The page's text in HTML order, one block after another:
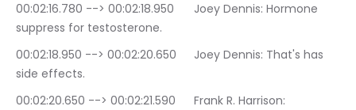
00:02:16.780 --> 00:02:18.950	Joey Dennis: Hormone
suppress for testosterone.
00:02:18.950 --> 00:02:20.650	Joey Dennis: That's has
side effects.
00:02:20.650 --> 00:02:21.590	Frank R. Harrison: